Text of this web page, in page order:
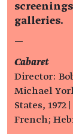
galleries.
—
Cabaret
Director:
Michael
States, 1972
French;